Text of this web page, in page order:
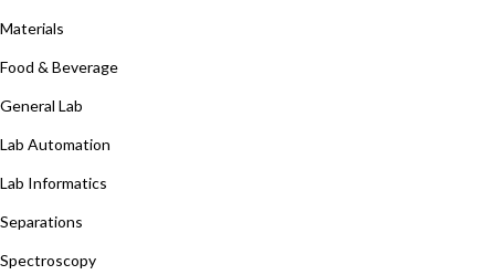
Materials
Food & Beverage
General Lab
Lab Automation
Lab Informatics
Separations
Spectroscopy